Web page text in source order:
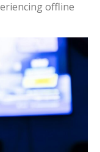
offline